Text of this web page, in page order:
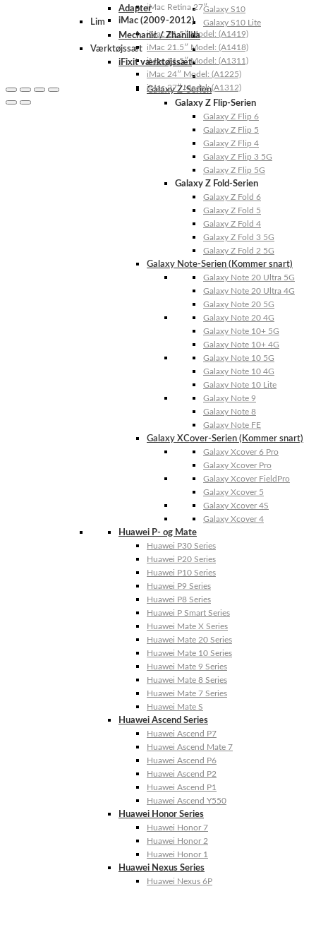
Galaxy S10
Galaxy S10 Lite
Galaxy Z-Serien
Galaxy Z Flip-Serien
Galaxy Z Flip 6
Galaxy Z Flip 5
Galaxy Z Flip 4
Galaxy Z Flip 3 5G
Galaxy Z Flip 5G
Galaxy Z Fold-Serien
Galaxy Z Fold 6
Galaxy Z Fold 5
Galaxy Z Fold 4
Galaxy Z Fold 3 5G
Galaxy Z Fold 2 5G
Galaxy Note-Serien (Kommer snart)
Galaxy Note 20 Ultra 5G
Galaxy Note 20 Ultra 4G
Galaxy Note 20 5G
Galaxy Note 20 4G
Galaxy Note 10+ 5G
Galaxy Note 10+ 4G
Galaxy Note 10 5G
Galaxy Note 10 4G
Galaxy Note 10 Lite
Galaxy Note 9
Galaxy Note 8
Galaxy Note FE
Galaxy XCover-Serien (Kommer snart)
Galaxy Xcover 6 Pro
Galaxy Xcover Pro
Galaxy Xcover FieldPro
Galaxy Xcover 5
Galaxy Xcover 4S
Galaxy Xcover 4
Huawei P- og Mate
Huawei P30 Series
Huawei P20 Series
Huawei P10 Series
Huawei P9 Series
Huawei P8 Series
Huawei P Smart Series
Huawei Mate X Series
Huawei Mate 20 Series
Huawei Mate 10 Series
Huawei Mate 9 Series
Huawei Mate 8 Series
Huawei Mate 7 Series
Huawei Mate S
Huawei Ascend Series
Huawei Ascend P7
Huawei Ascend Mate 7
Huawei Ascend P6
Huawei Ascend P2
Huawei Ascend P1
Huawei Ascend Y550
Huawei Honor Series
Huawei Honor 7
Huawei Honor 2
Huawei Honor 1
Huawei Nexus Series
Huawei Nexus 6P
iMac Retina 27″
iMac (2009-2012)
iMac 21.5″ Model: (A1419)
iMac 21.5″ Model: (A1418)
iMac 21.5″ Model: (A1311)
iMac 24″ Model: (A1225)
iMac 27″ Model: (A1312)
Adapter
Lim
Mechanic / Zhanilda
Værktøjssæt
iFixit værktøjssæt